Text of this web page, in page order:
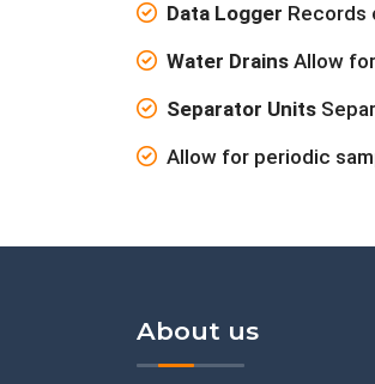
Data Logger Records
Water Drains Allow
Separator Units
Allow for periodic
About us